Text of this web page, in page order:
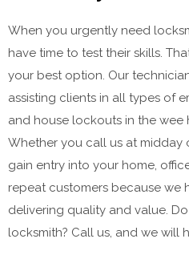
When you urgently need
have time to test their skills.
your best option. Our
assisting clients in all types of
and house lockouts in the wee
Whether you call us at midday
gain entry into your home,
repeat customers because we
delivering quality and value.
locksmith? Call us, and we will